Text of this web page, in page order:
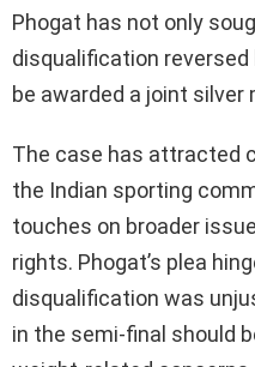
Phogat has not only
disqualification
be awarded a joint silver
The case has attracted
the Indian sporting
touches on broader
rights. Phogat’s plea
disqualification was
in the semi-final should